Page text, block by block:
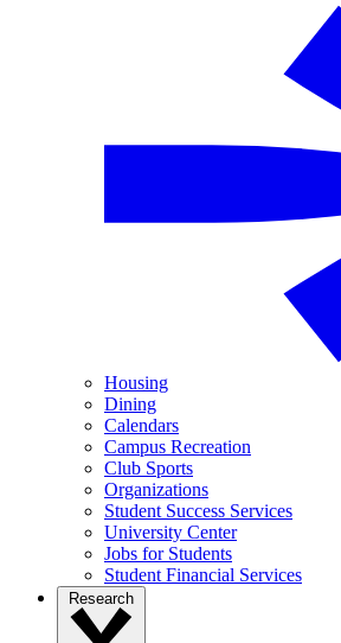
Housing
Dining
Calendars
Campus Recreation
Club Sports
Organizations
Student Success Services
University Center
Jobs for Students
Student Financial Services
Research